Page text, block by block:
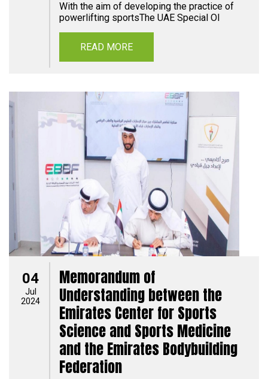
With the aim of developing the practice of
powerlifting sportsThe UAE Special Ol
READ MORE
04
Jul
2024
Memorandum of
Understanding between the
Emirates Center for Sports
Science and Sports Medicine
and the Emirates Bodybuilding
Federation